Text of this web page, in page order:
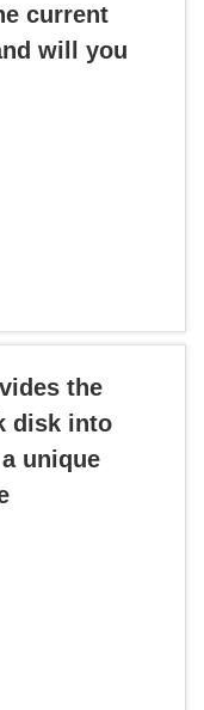
current
will you
the
disk into
unique